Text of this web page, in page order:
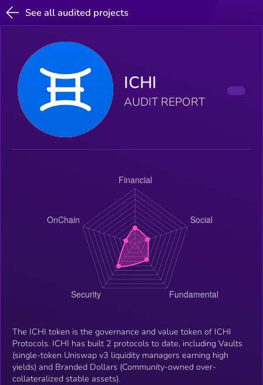
See all audited projects
ICHI
AUDIT REPORT
The ICHI token is the governance and value token of ICHI
Protocols. ICHI has built 2 protocols to date, including Vaults
(single-token Uniswap v3 liquidity managers earning high
yields) and Branded Dollars (Community-owned over-
collateralized stable assets).